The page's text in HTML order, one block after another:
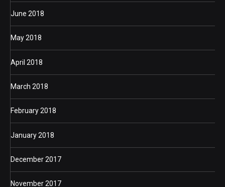
June 2018
May 2018
April 2018
March 2018
February 2018
January 2018
December 2017
November 2017